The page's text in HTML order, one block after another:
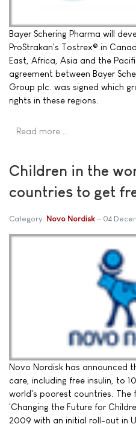
Bayer Schering Pharma will
ProStrakan's Tostrex® in
East, Africa, Asia and the
agreement between Bayer
Group plc. was signed which
rights in these regions.
Read more …
Children in the
countries to get
Category: Novo Nordisk 04
Novo Nordisk has announced
care, including free insulin, to
world's poorest countries. The
'Changing the Future for
2009 with an initial roll-out in